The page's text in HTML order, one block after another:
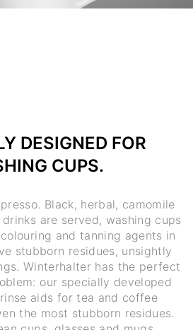
DESIGNED FOR
CUPS.
Black, herbal, camomile
are served, washing cups
and tanning agents in
stubborn residues, unsightly
Winterhalter has the perfect
our specially developed
aids for tea and coffee
the most stubborn residues.